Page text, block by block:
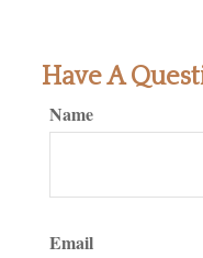
Have A
Name
Email